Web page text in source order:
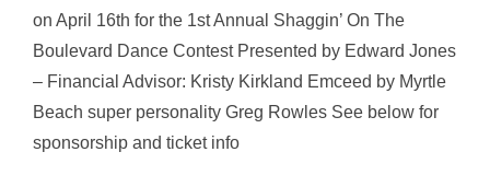
on April 16th for the 1st Annual Shaggin’ On The
Boulevard Dance Contest Presented by Edward Jones
– Financial Advisor: Kristy Kirkland Emceed by Myrtle
Beach super personality Greg Rowles See below for
sponsorship and ticket info